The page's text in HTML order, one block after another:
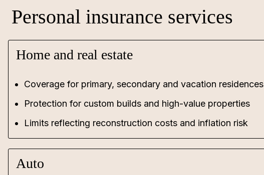
Personal insurance services
Home and real estate
Coverage for primary, secondary and vacation residences
Protection for custom builds and high-value properties
Limits reflecting reconstruction costs and inflation risk
Auto